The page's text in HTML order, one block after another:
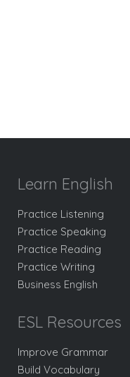
Learn English
Practice Listening
Practice Speaking
Practice Reading
Practice Writing
Business English
ESL Resources
Improve Grammar
Build Vocabulary